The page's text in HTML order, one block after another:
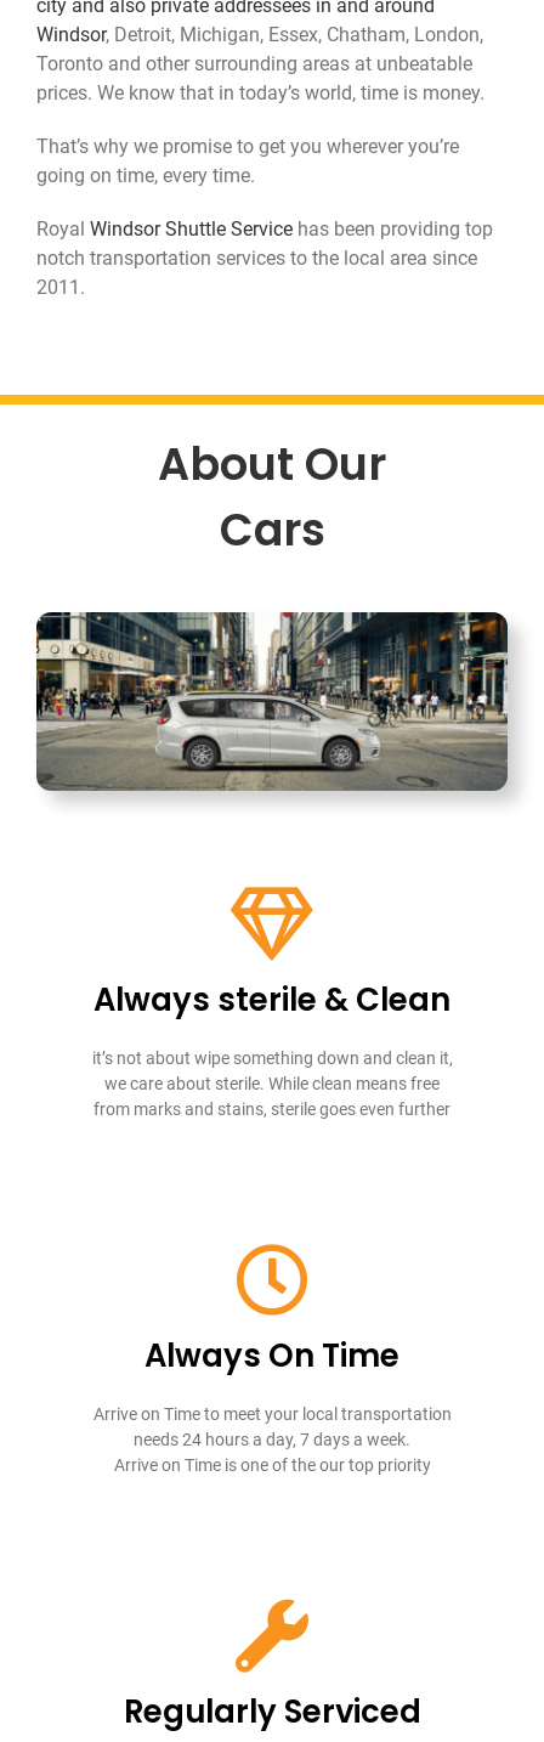
Contact Us
city and also private addressees in and around
Windsor, Detroit, Michigan, Essex, Chatham, London,
Toronto and other surrounding areas at unbeatable
prices. We know that in today’s world, time is money.
That’s why we promise to get you wherever you’re
going on time, every time.
Royal Windsor Shuttle Servicehas been providing top
notch transportation services to the local area since
2011.
About Our
Cars
Always sterile & Clean
it’s not about wipe something down and clean it,
we care about sterile. While clean means free
from marks and stains, sterile goes even further
Always On Time
Arrive on Time to meet your local transportation
needs 24 hours a day, 7 days a week.
Arrive on Time is one of the our top priority
Regularly Serviced